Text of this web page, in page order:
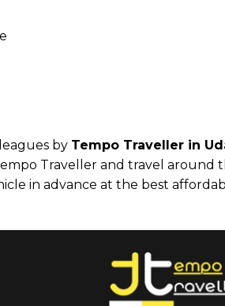
by Tempo Traveller in
Traveller and travel around
in advance at the best